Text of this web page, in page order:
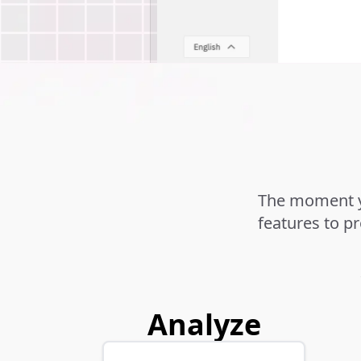
The moment
features to
Analyze